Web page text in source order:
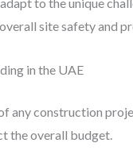
site safety and
in the UAE
any construction
the overall budget.